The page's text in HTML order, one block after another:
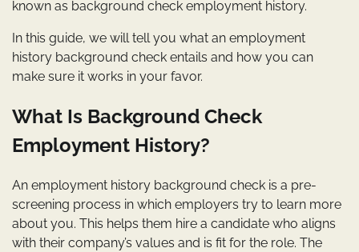
known as background check employment history.
In this guide, we will tell you what an employment
history background check entails and how you can
make sure it works in your favor.
What Is Background Check
Employment History?
An employment history background check is a pre-
screening process in which employers try to learn more
about you. This helps them hire a candidate who aligns
with their company’s values and is fit for the role. The